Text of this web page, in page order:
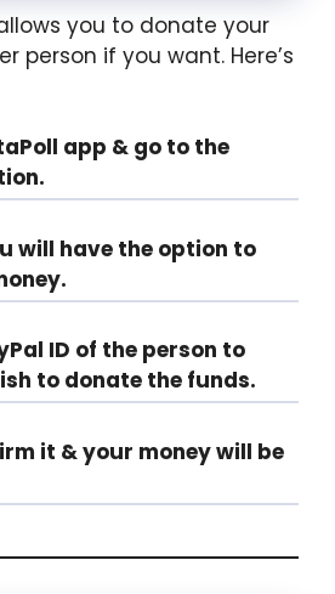
you to donate your
person if you want. Here’s
app & go to the
will have the option to
ID of the person to
to donate the funds.
it & your money will be